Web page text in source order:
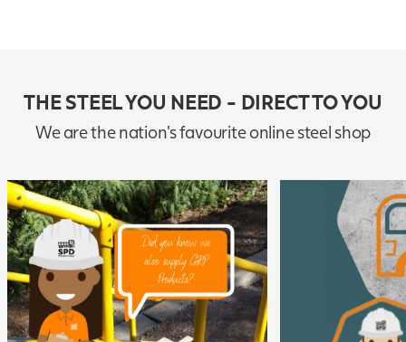
THE STEEL YOU NEED - DIRECT TO YOU
We are the nation's favourite online steel shop